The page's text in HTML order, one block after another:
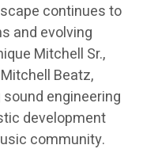
continues to
and evolving
Mitchell Sr.,
Beatz,
engineering
development
community.